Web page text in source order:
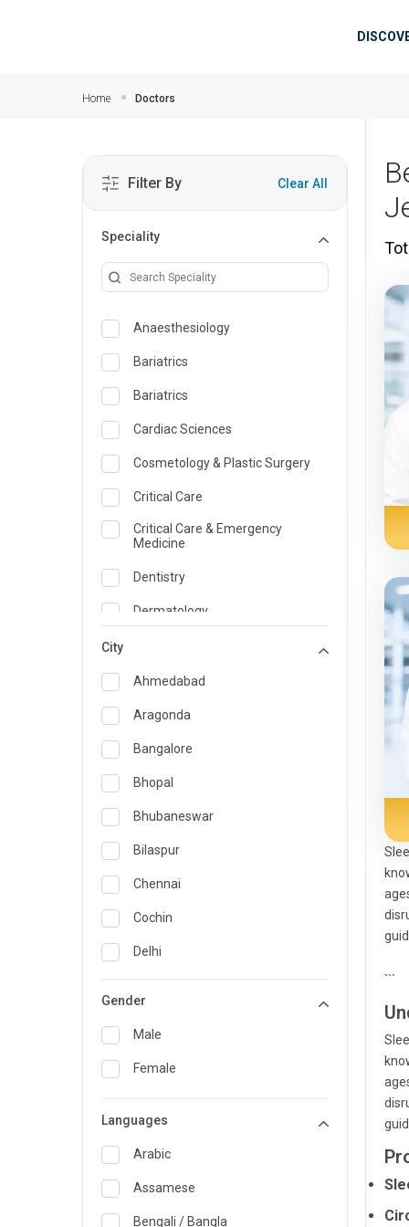
Home Doctors
Filter By Clear All
Speciality
Anaesthesiology
Bariatrics
Bariatrics
Cardiac Sciences
Cosmetology & Plastic Surgery
Critical Care
Critical Care & Emergency
Medicine
Dentistry
Dermatology
Emergency Medicine
Endocrinology & Diabetes Care
ENT
Family Medicine Specialist
Gastroenterology & Hepatology
General Medicine
General Surgery
Genetics
Geriatrics
Nephrology
City
Ahmedabad
Aragonda
Bangalore
Bhopal
Bhubaneswar
Bilaspur
Chennai
Cochin
Delhi
Karaikudi
Karim Nagar
Karur
Kolkata
Gender
Male
Female
Languages
Arabic
Assamese
Bengali / Bangla
```